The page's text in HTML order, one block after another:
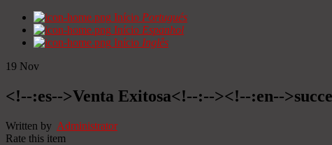
Início Portugués
Início Espanhol
Início Inglês
19 Nov
<!--:es-->Venta Exitosa<!--:--><!--:en--
Written by Administrator
Rate this item